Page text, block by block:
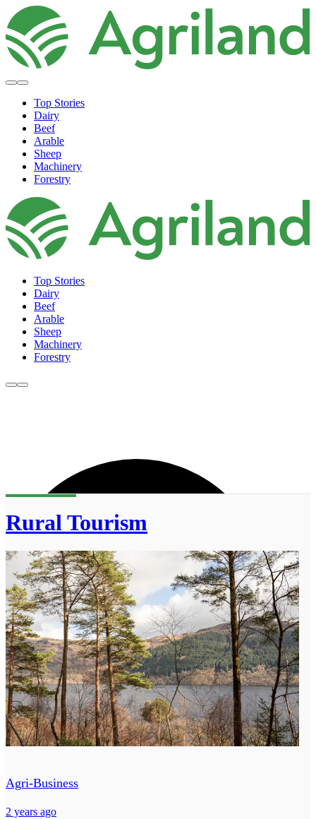
Top Stories
Dairy
Beef
Arable
Sheep
Machinery
Forestry
Top Stories
Dairy
Beef
Arable
Sheep
Machinery
Forestry
Rural Tourism
Agri-Business
2 years ago